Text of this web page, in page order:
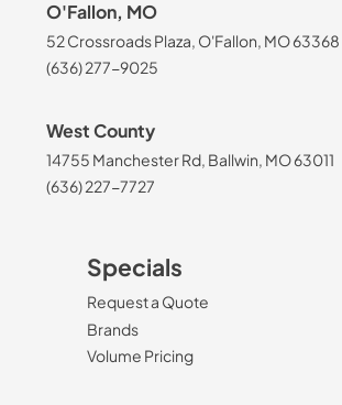
O'Fallon, MO
52 Crossroads Plaza, O'Fallon, MO 63368
(636) 277-9025
West County
14755 Manchester Rd, Ballwin, MO 63011
(636) 227-7727
Specials
Request a Quote
Brands
Volume Pricing